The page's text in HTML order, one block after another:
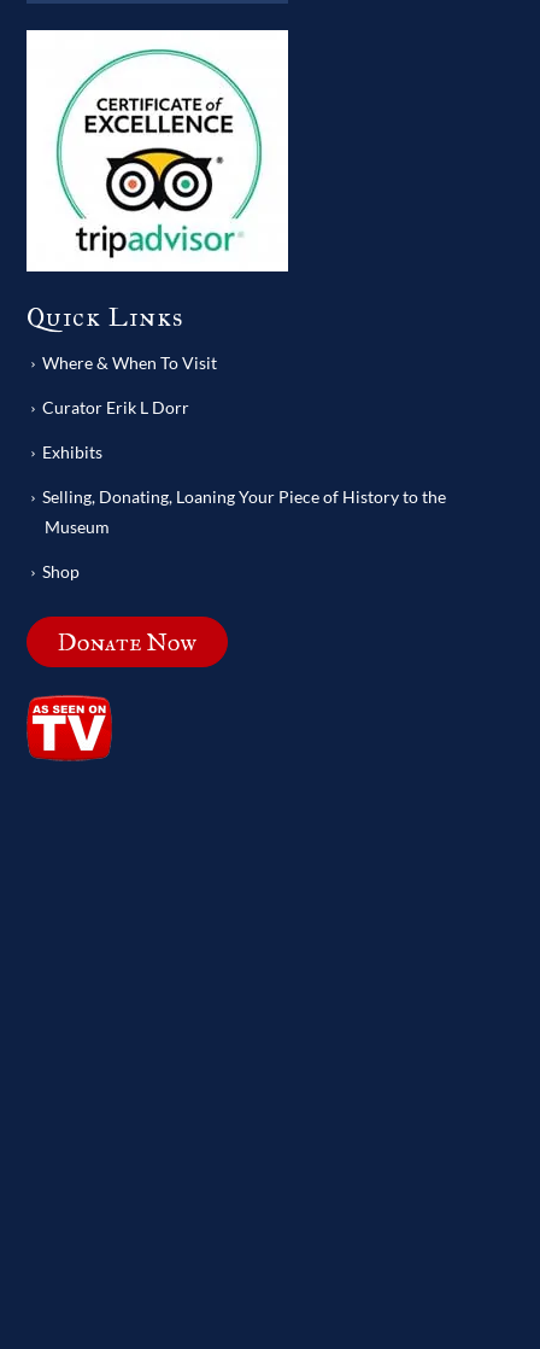
Quick Links
Where & When To Visit
Curator Erik L Dorr
Exhibits
Selling, Donating, Loaning Your Piece of History to the
Museum
Shop
Donate Now